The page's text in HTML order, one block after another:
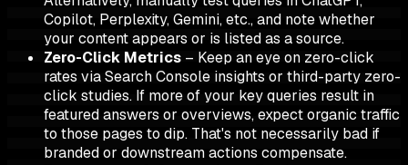
Copilot, Perplexity, Gemini, etc., and note whether
your content appears or is listed as a source.
Zero-Click Metrics – Keep an eye on zero-click
rates via Search Console insights or third-party zero-
click studies. If more of your key queries result in
featured answers or overviews, expect organic traffic
to those pages to dip. That's not necessarily bad if
branded or downstream actions compensate.